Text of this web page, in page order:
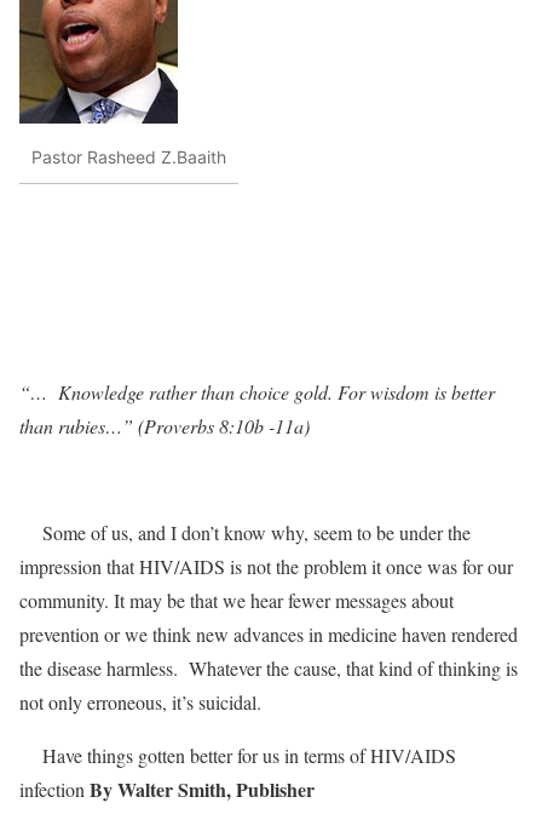
Pastor Rasheed Z.Baaith
“… Knowledge rather than choice gold. For wisdom is better
than rubies…” (Proverbs 8:10b -11a)
Some of us, and I don’t know why, seem to be under the
impression that HIV/AIDS is not the problem it once was for our
community. It may be that we hear fewer messages about
prevention or we think new advances in medicine haven rendered
the disease harmless. Whatever the cause, that kind of thinking is
not only erroneous, it’s suicidal.
Have things gotten better for us in terms of HIV/AIDS
infection By Walter Smith, Publisher